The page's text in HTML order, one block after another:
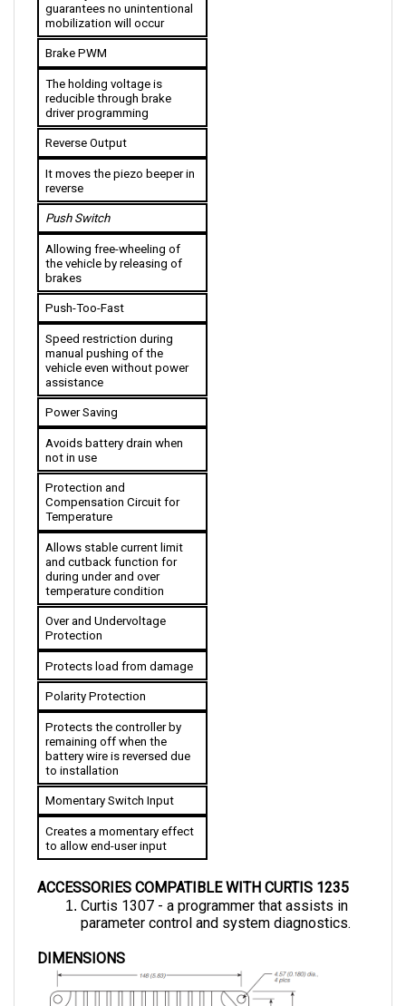
Brake PWM
reducible through brake
driver programming
Reverse Output
It moves the piezo beeper in
reverse
Push Switch
Allowing free-wheeling of
the vehicle by releasing of
brakes
Push-Too-Fast
manual pushing of the
vehicle even without power
assistance
Power Saving
Avoids battery drain when
not in use
Protection and
Compensation Circuit for
Temperature
Allows stable current limit
and cutback function for
during under and over
temperature condition
Over and Undervoltage
Protection
Polarity Protection
Protects the controller by
remaining off when the
battery wire is reversed due
to installation
Momentary Switch Input
Creates a momentary effect
to allow end-user input
Curtis 1307 - a programmer that assists in
parameter control and system diagnostics.